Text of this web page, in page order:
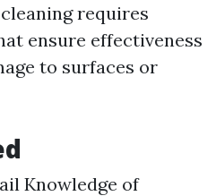
requires
ensure effectiveness
to surfaces or
Knowledge of